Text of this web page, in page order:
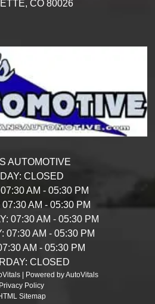
CO 80026
AUTOMOTIVE
CLOSED
07:30 AM - 05:30 PM
07:30 AM - 05:30 PM
07:30 AM - 05:30 PM
07:30 AM - 05:30 PM
AM - 05:30 PM
CLOSED
| Powered by AutoVitals
Privacy Policy
Sitemap